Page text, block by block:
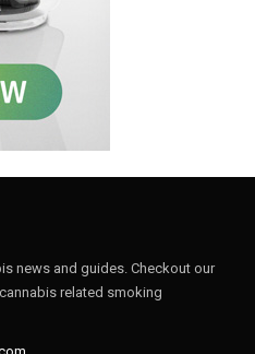
news and guides. Checkout our
related smoking